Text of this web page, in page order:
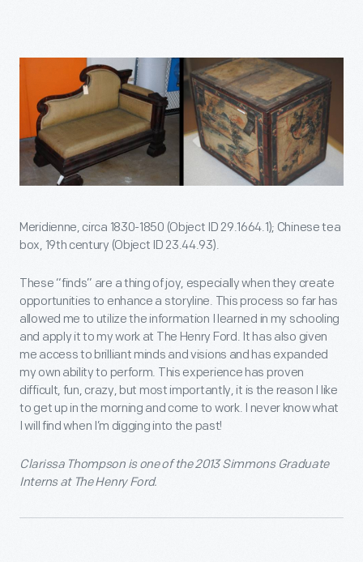
Meridienne, circa 1830-1850 (Object ID 29.1664.1); Chinese tea
box, 19th century (Object ID 23.44.93).
These “finds” are a thing of joy, especially when they create
opportunities to enhance a storyline. This process so far has
allowed me to utilize the information I learned in my schooling
and apply it to my work at The Henry Ford. It has also given
me access to brilliant minds and visions and has expanded
my own ability to perform. This experience has proven
difficult, fun, crazy, but most importantly, it is the reason I like
to get up in the morning and come to work. I never know what
I will find when I’m digging into the past!
Clarissa Thompson is one of the 2013 Simmons Graduate
Interns at The Henry Ford.